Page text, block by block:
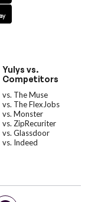
Yulys vs.
Competitors
vs. The Muse
vs. The FlexJobs
vs. Monster
vs. ZipRecuriter
vs. Glassdoor
vs. Indeed